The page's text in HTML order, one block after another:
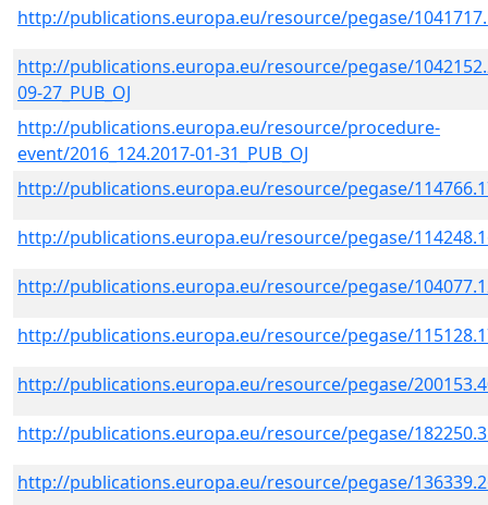
http://publications.europa.eu/resource/pegase/
http://publications.europa.eu/resource/pegase/
09-27_PUB_OJ
http://publications.europa.eu/resource/procedure-
event/2016_124.2017-01-31_PUB_OJ
http://publications.europa.eu/resource/pegase/
http://publications.europa.eu/resource/pegase/
http://publications.europa.eu/resource/pegase/
http://publications.europa.eu/resource/pegase/
http://publications.europa.eu/resource/pegase/
http://publications.europa.eu/resource/pegase/
http://publications.europa.eu/resource/pegase/